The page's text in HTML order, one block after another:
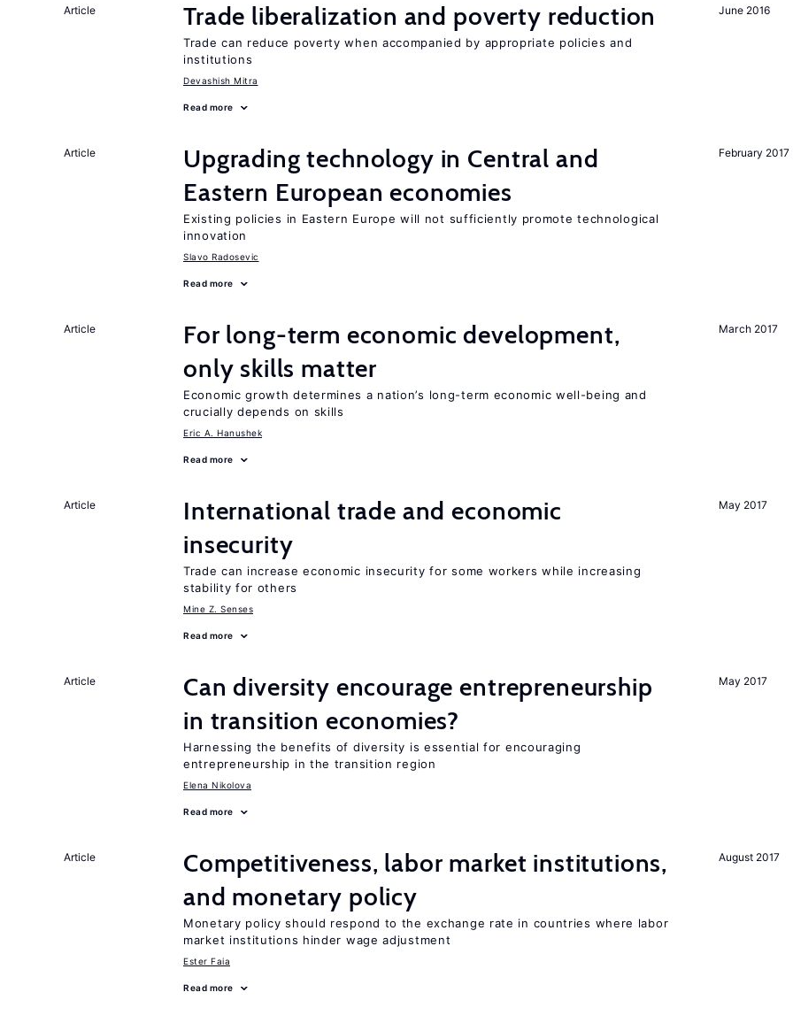
June 2016
Article Trade liberalization and poverty reduction
Trade can reduce poverty when accompanied by appropriate policies and
institutions
Devashish Mitra
Read more
February 2017
Article
Upgrading technology in Central and
Eastern European economies
Existing policies in Eastern Europe will not sufficiently promote technological
innovation
Slavo Radosevic
Read more
March 2017
Article
For long-term economic development,
only skills matter
Economic growth determines a nation’s long-term economic well-being and
crucially depends on skills
Eric A. Hanushek
Read more
May 2017
Article
International trade and economic
insecurity
Trade can increase economic insecurity for some workers while increasing
stability for others
Mine Z. Senses
Read more
May 2017
Article
Can diversity encourage entrepreneurship
in transition economies?
Harnessing the benefits of diversity is essential for encouraging
entrepreneurship in the transition region
Elena Nikolova
Read more
August 2017
Article
Competitiveness, labor market institutions,
and monetary policy
Monetary policy should respond to the exchange rate in countries where labor
market institutions hinder wage adjustment
Ester Faia
Read more